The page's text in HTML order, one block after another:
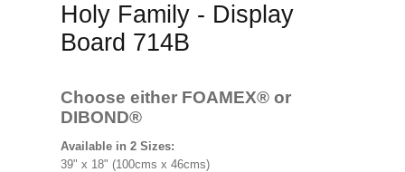
Holy Family - Display
Board 714B
Choose either FOAMEX® or
DIBOND®
Available in 2 Sizes:
39" x 18" (100cms x 46cms)